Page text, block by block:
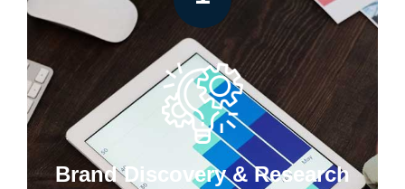
Brand Discovery & Research